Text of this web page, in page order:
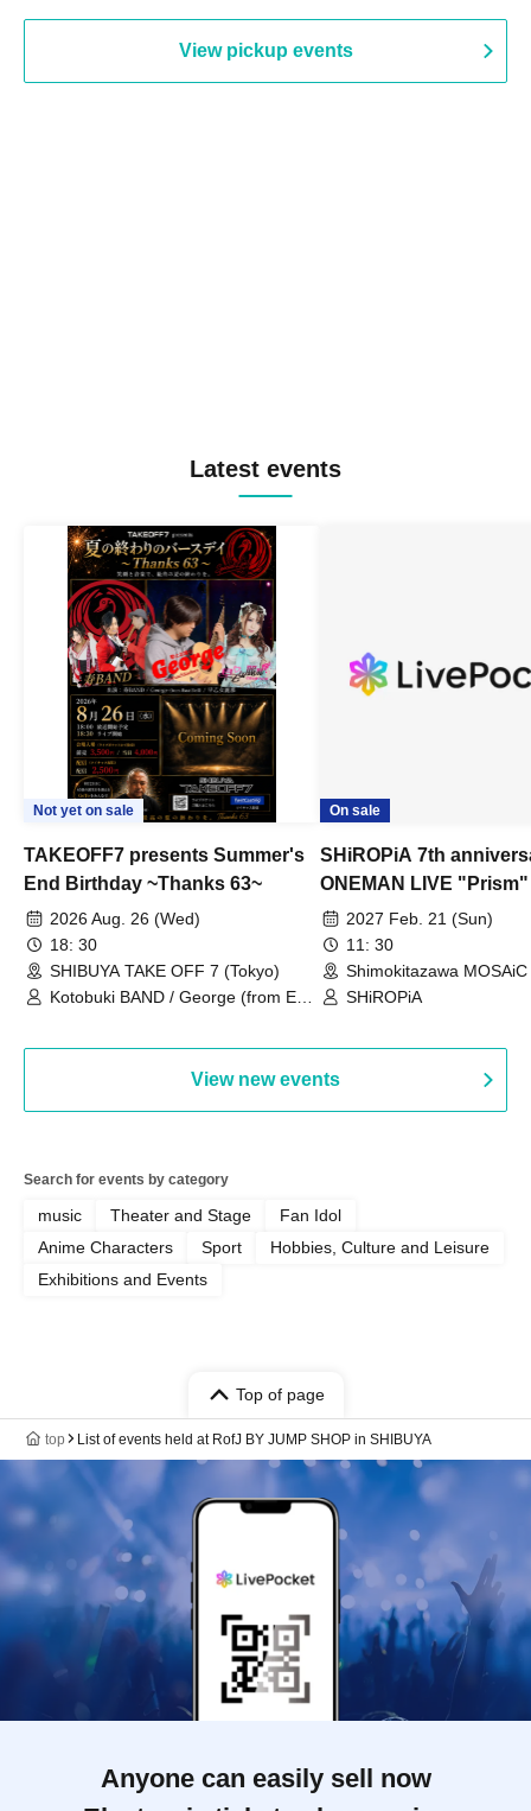
View pickup events
Latest events
Not yet on sale
TAKEOFF7 presents Summer's
End Birthday ~Thanks 63~
2026 Aug. 26 (Wed)
18: 30
SHIBUYA TAKE OFF 7 (Tokyo)
Kotobuki BAND / George (from East
On sale
SHiROPiA 7th
ONEMAN LIVE "Prism"
2027 Feb. 21 (Sun)
11: 30
Shimokitazawa
SHiROPiA
View new events
Search for events by category
music Theater and Stage
Fan Idol
Anime Characters
Sport
Hobbies, Culture and Leisure
Exhibitions and Events
Top of page
top List of events held at RofJ BY JUMP SHOP in SHIBUYA
Anyone can easily sell now